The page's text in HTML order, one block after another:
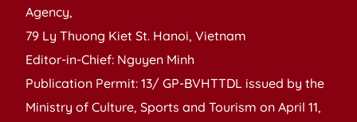
Agency,
79 Ly Thuong Kiet St. Hanoi, Vietnam
Editor-in-Chief: Nguyen Minh
Publication Permit: 13/ GP-BVHTTDL issued by the
Ministry of Culture, Sports and Tourism on April 11,